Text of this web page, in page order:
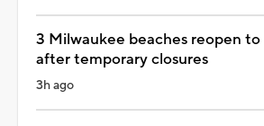
3 Milwaukee beaches reopen to
after temporary closures
3h ago